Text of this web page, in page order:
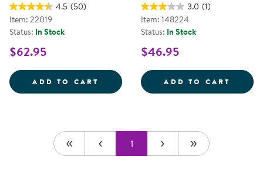
4.5 (50)
Item: 22019
Status: In Stock
$62.95
ADD TO CART GEARS! GEARS! GEARS!&REG;
3.0 (1)
Item: 148224
Status: In Stock
$46.95
ADD TO CART
1